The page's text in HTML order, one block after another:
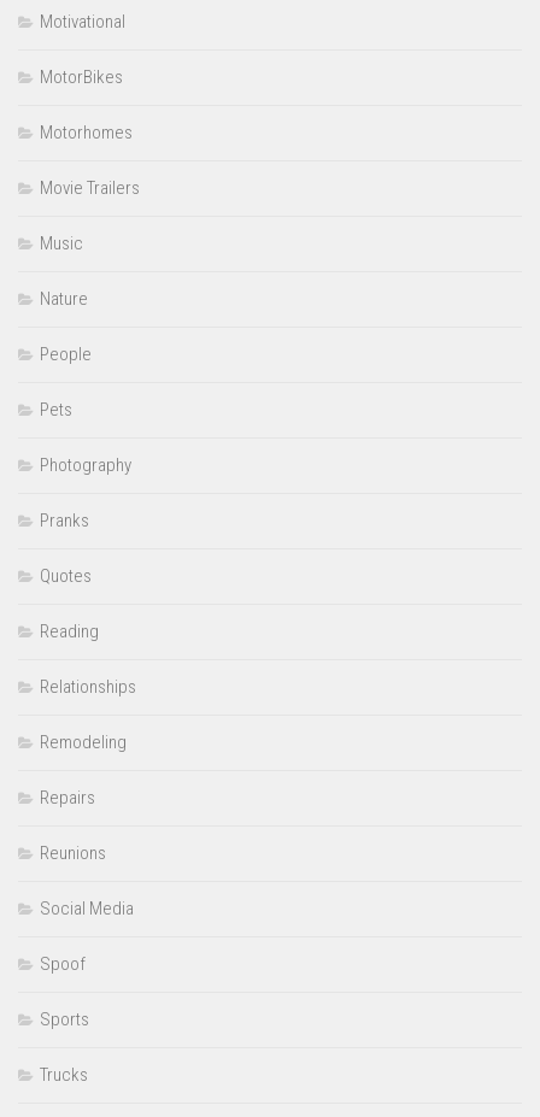
Motivational
MotorBikes
Motorhomes
Movie Trailers
Music
Nature
People
Pets
Photography
Pranks
Quotes
Reading
Relationships
Remodeling
Repairs
Reunions
Social Media
Spoof
Sports
Trucks